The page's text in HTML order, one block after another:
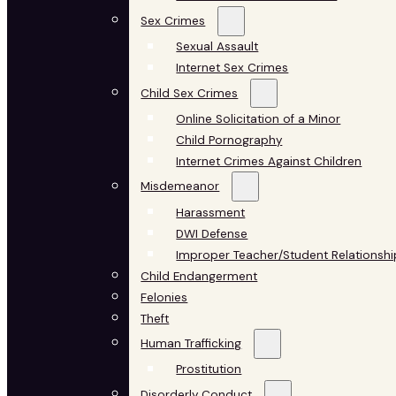
Sex Crimes
Sexual Assault
Internet Sex Crimes
Child Sex Crimes
Online Solicitation of a Minor
Child Pornography
Internet Crimes Against Children
Misdemeanor
Harassment
DWI Defense
Improper Teacher/Student
Child Endangerment
Felonies
Theft
Human Trafficking
Prostitution